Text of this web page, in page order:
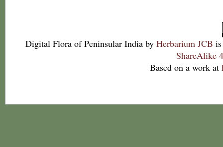
Digital Flora of Peninsular India by Herbarium JCB
ShareAlike
Based on a work at